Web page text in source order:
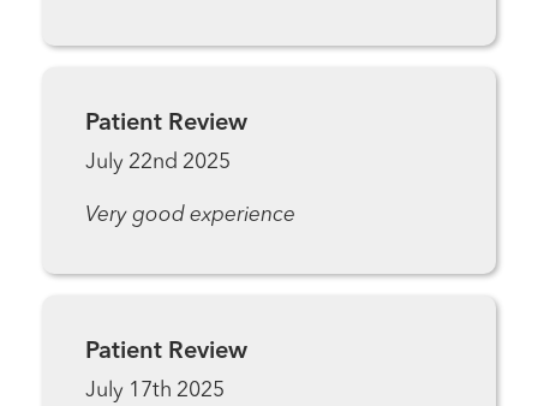
Patient Review
July 22nd 2025
Very good experience
Patient Review
July 17th 2025